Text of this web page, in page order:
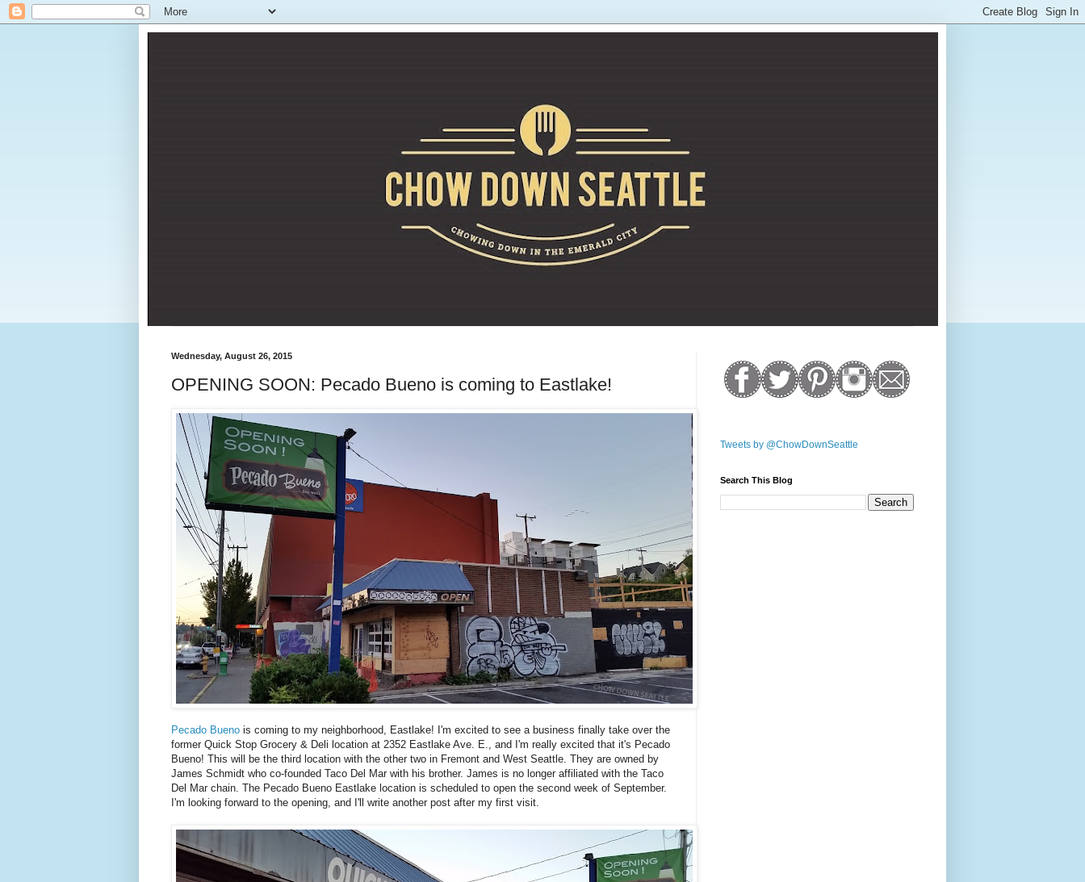
Wednesday, August 26, 2015
OPENING SOON: Pecado Bueno is coming to Eastlake!
Pecado Bueno is coming to my neighborhood, Eastlake! I'm excited to see a business finally take over the
former Quick Stop Grocery & Deli location at 2352 Eastlake Ave. E., and I'm really excited that it's Pecado
Bueno! This will be the third location with the other two in Fremont and West Seattle. They are owned by
James Schmidt who co-founded Taco Del Mar with his brother. James is no longer affiliated with the Taco
Del Mar chain. The Pecado Bueno Eastlake location is scheduled to open the second week of September.
I'm looking forward to the opening, and I'll write another post after my first visit.
Tweets by @ChowDownSeattle
Search This Blog